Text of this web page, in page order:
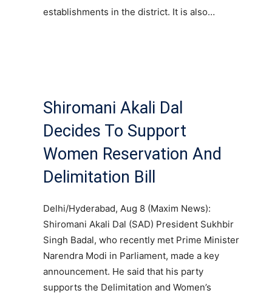
establishments in the district. It is also…
Shiromani Akali Dal
Decides To Support
Women Reservation And
Delimitation Bill
Delhi/Hyderabad, Aug 8 (Maxim News):
Shiromani Akali Dal (SAD) President Sukhbir
Singh Badal, who recently met Prime Minister
Narendra Modi in Parliament, made a key
announcement. He said that his party
supports the Delimitation and Women’s